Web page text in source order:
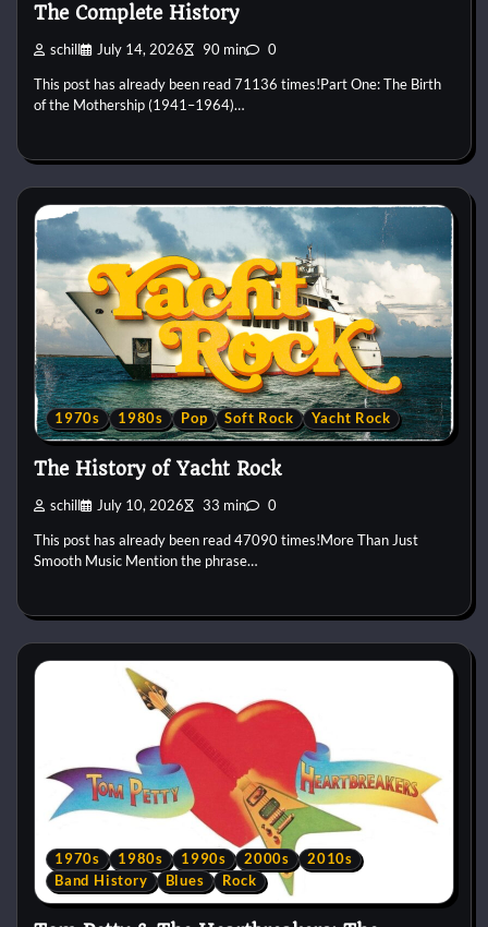
The Complete History
schill July 14, 2026 90 min 0
This post has already been read 71136 times!Part One: The Birth
of the Mothership (1941–1964)…
1970s 1980s Pop Soft Rock Yacht Rock
The History of Yacht Rock
schill July 10, 2026 33 min 0
This post has already been read 47090 times!More Than Just
Smooth Music Mention the phrase…
1970s 1980s 1990s 2000s
2010s
Band History
Blues Rock